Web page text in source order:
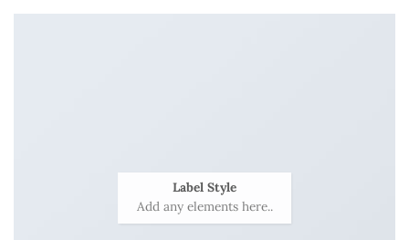
Label Style
Add any elements here..